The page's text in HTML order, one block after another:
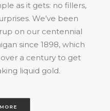
as it gets: no fillers,
We’ve been
on our centennial
since 1898, which
over a century to get
liquid gold.